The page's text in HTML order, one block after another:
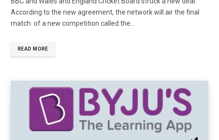
According to the new agreement, the network will air the final
match of a new competition called the...
READ MORE